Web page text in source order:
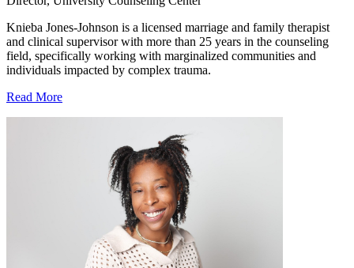
Knieba Jones-Johnson is a licensed marriage and family therapist
and clinical supervisor with more than 25 years in the counseling
field, specifically working with marginalized communities and
individuals impacted by complex trauma.
Read More